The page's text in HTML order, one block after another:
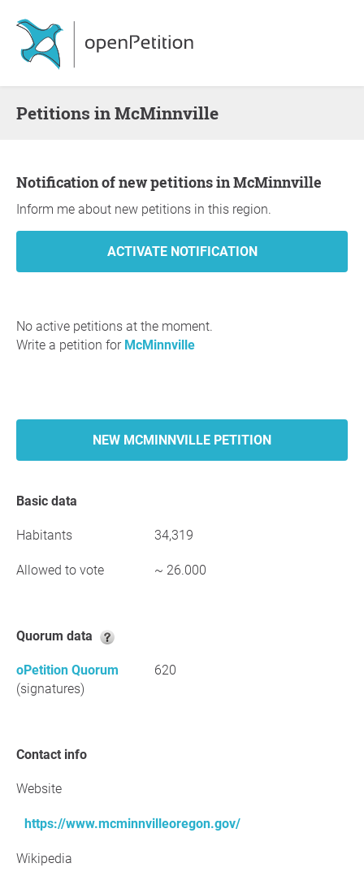
Petitions in McMinnville
Notification of new petitions in McMinnville
Inform me about new petitions in this region.
No active petitions at the moment.
Write a petition for McMinnville
NEW MCMINNVILLE PETITION
Basic data
Habitants 34,319
Allowed to vote ~ 26.000
Quorum data
oPetition Quorum
(signatures)
620
Contact info
Website
https://www.mcminnvilleoregon.gov/
Wikipedia